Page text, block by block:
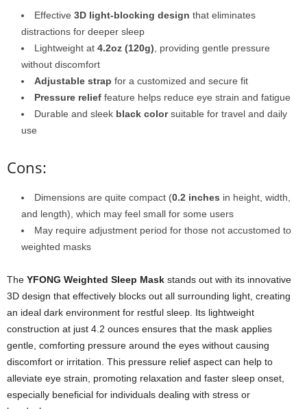
Effective 3D light-blocking design that eliminates
distractions for deeper sleep
Lightweight at 4.2oz (120g) , providing gentle pressure
without discomfort
Adjustable strap for a customized and secure fit
Pressure relief feature helps reduce eye strain and fatigue
Durable and sleek black colorsuitable for travel and daily
use
Cons:
Dimensions are quite compact (0.2 inches in height, width,
and length), which may feel small for some users
May require adjustment period for those not accustomed to
weighted masks
The YFONG Weighted Sleep Mask stands out with its innovative
3D design that effectively blocks out all surrounding light, creating
an ideal dark environment for restful sleep. Its lightweight
construction at just 4.2 ounces ensures that the mask applies
gentle, comforting pressure around the eyes without causing
discomfort or irritation. This pressure relief aspect can help to
alleviate eye strain, promoting relaxation and faster sleep onset,
especially beneficial for individuals dealing with stress or